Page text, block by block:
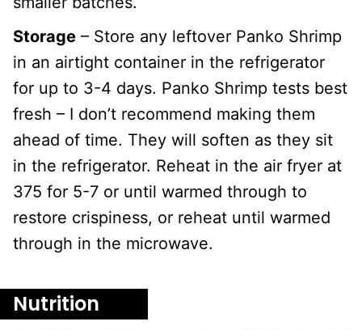
Storage – Store any leftover Panko Shrimp
in an airtight container in the refrigerator
for up to 3-4 days. Panko Shrimp tests best
fresh – I don’t recommend making them
ahead of time. They will soften as they sit
in the refrigerator. Reheat in the air fryer at
375 for 5-7 or until warmed through to
restore crispiness, or reheat until warmed
through in the microwave.
Nutrition